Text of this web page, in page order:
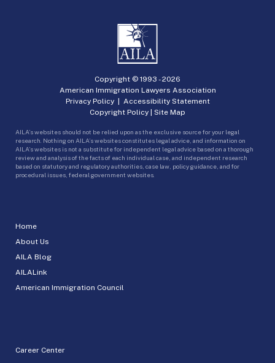
Home
About Us
AILA Blog
AILALink
American Immigration Council
Career Center
Copyright © 1993 -2026
American Immigration Lawyers Association
Privacy Policy| Accessibility Statement
Copyright Policy | Site Map
AILA’s websites should not be relied upon as the exclusive source for your legal
research. Nothing on AILA’s websites constitutes legal advice, and information on
AILA’s websites is not a substitute for independent legal advice based on a thorough
review and analysis of the facts of each individual case, and independent research
based on statutory and regulatory authorities, case law, policy guidance, and for
procedural issues, federal government websites.